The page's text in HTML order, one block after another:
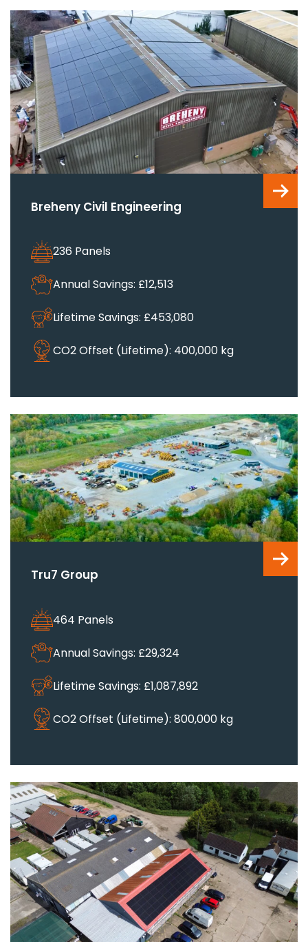
Breheny Civil Engineering
236 Panels
Annual Savings: £12,513
Lifetime Savings: £453,080
CO2 Offset (Lifetime): 400,000 kg
Tru7 Group
464 Panels
Annual Savings: £29,324
Lifetime Savings: £1,087,892
CO2 Offset (Lifetime): 800,000 kg